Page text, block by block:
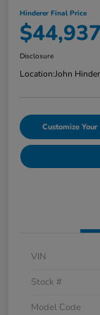
Hinderer Final Price
$44,937
Disclosure
Location:John
Customize
VIN
Stock #
Model Code